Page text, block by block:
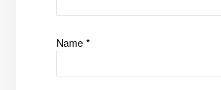
Name *